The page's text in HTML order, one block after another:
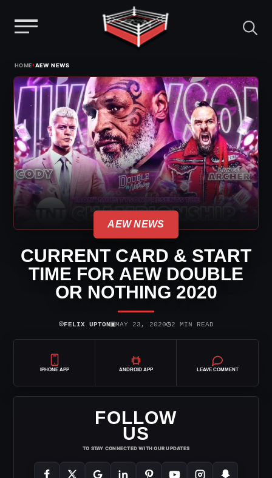
content
HOME›AEW NEWS
AEW NEWS
CURRENT CARD & START
TIME FOR AEW DOUBLE
OR NOTHING 2020
⌾FELIX UPTON▣MAY 23, 2020◷2 MIN READ
IPHONE APP ANDROID APP LEAVE COMMENT
FOLLOW
US
TO STAY CONNECTED WITH OUR UPDATES